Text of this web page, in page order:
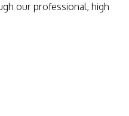
our professional, high